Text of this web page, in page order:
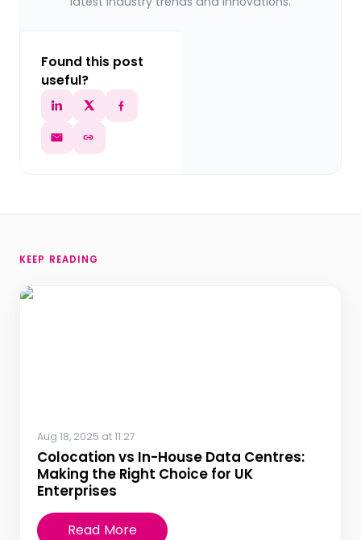
Found this post
useful?
KEEP READING
Aug 18, 2025 at 11:27
Colocation vs In-House Data Centres:
Making the Right Choice for UK
Enterprises
Read More